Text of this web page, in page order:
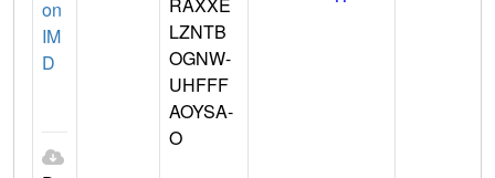
on
IM
D
RAXXE
LZNTB
OGNW-
UHFFF
AOYSA-
O